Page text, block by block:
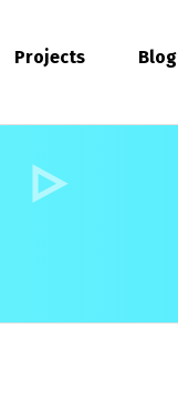
Projects Blog